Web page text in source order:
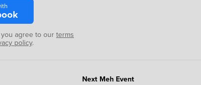
agree to ourterms
policy.
Next Meh Event